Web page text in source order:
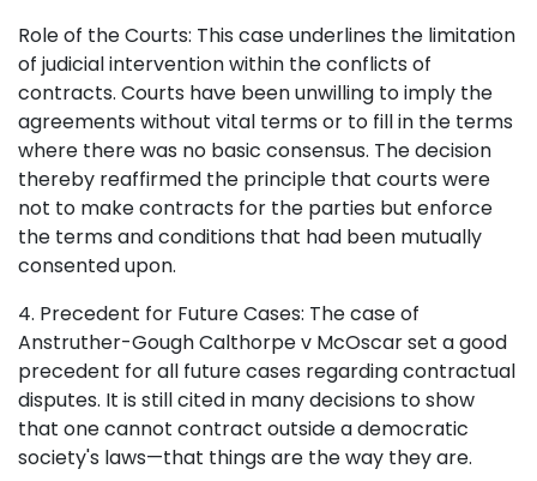
Role of the Courts: This case underlines the limitation
of judicial intervention within the conflicts of
contracts. Courts have been unwilling to imply the
agreements without vital terms or to fill in the terms
where there was no basic consensus. The decision
thereby reaffirmed the principle that courts were
not to make contracts for the parties but enforce
the terms and conditions that had been mutually
consented upon.
4. Precedent for Future Cases: The case of
Anstruther-Gough Calthorpe v McOscar set a good
precedent for all future cases regarding contractual
disputes. It is still cited in many decisions to show
that one cannot contract outside a democratic
society's laws—that things are the way they are.